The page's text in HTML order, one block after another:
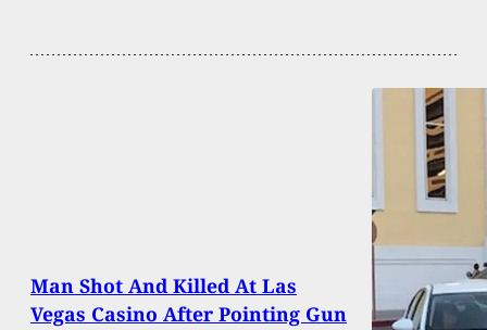
Man Shot And Killed At Las
Vegas Casino After Pointing Gun